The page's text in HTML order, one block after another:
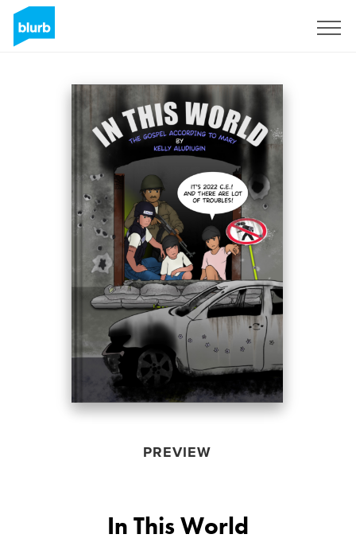
PREVIEW
In This World